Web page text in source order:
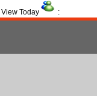
View Today :